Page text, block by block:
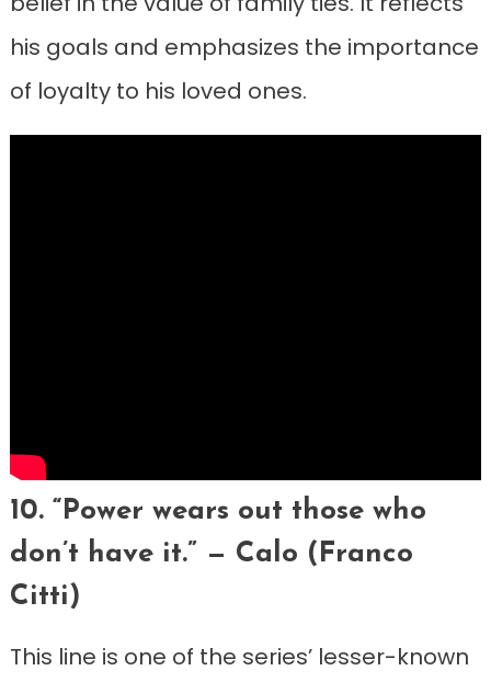
his goals and emphasizes the importance
of loyalty to his loved ones.
10. “Power wears out those who
don’t have it.” — Calo (Franco
Citti)
This line is one of the series’ lesser-known